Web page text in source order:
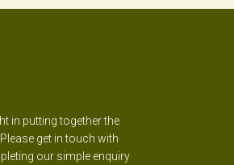
in putting together the
get in touch with
our simple enquiry